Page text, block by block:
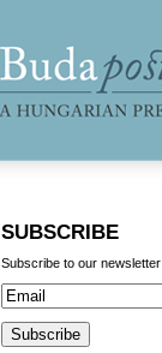
SUBSCRIBE
Subscribe to our newsletter